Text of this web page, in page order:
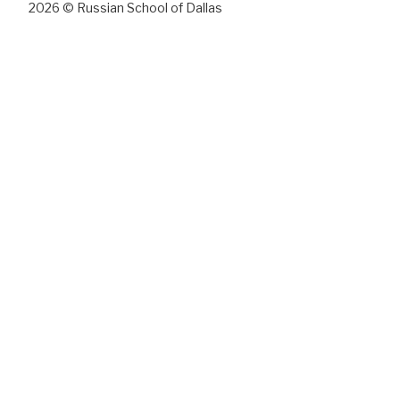
2026 © Russian School of Dallas